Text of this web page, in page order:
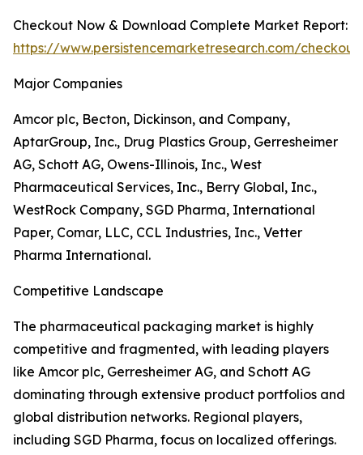
Checkout Now & Download Complete Market Report:
https://www.persistencemarketresearch.com/
Major Companies
Amcor plc, Becton, Dickinson, and Company,
AptarGroup, Inc., Drug Plastics Group, Gerresheimer
AG, Schott AG, Owens-Illinois, Inc., West
Pharmaceutical Services, Inc., Berry Global, Inc.,
WestRock Company, SGD Pharma, International
Paper, Comar, LLC, CCL Industries, Inc., Vetter
Pharma International.
Competitive Landscape
The pharmaceutical packaging market is highly
competitive and fragmented, with leading players
like Amcor plc, Gerresheimer AG, and Schott AG
dominating through extensive product portfolios and
global distribution networks. Regional players,
including SGD Pharma, focus on localized offerings.